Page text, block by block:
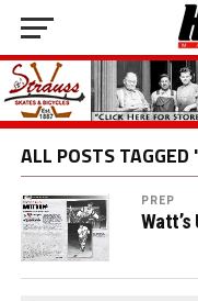
ALL POSTS
PREP
Watt’s